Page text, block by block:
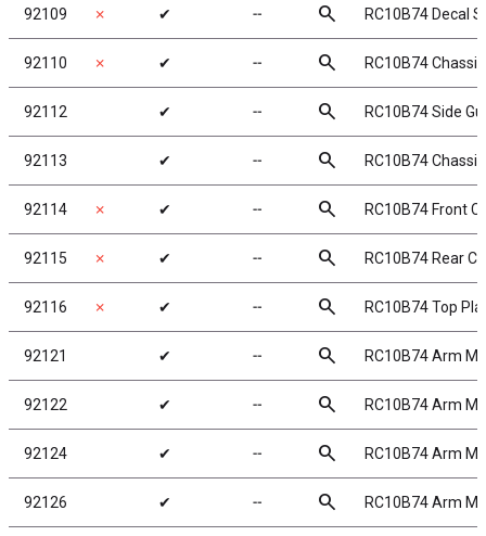
92109 ✗ ✔ ╌ search RC10B74 Decal
92110 ✗ ✔ ╌ search RC10B74 Chassis
92112 ✔ ╌ search RC10B74 Side
92113 ✔ ╌ search RC10B74
92114 ✗ ✔ ╌ search RC10B74 Front
92115 ✗ ✔ ╌ search RC10B74 Rear
92116 ✗ ✔ ╌ search RC10B74 Top
92121 ✔ ╌ search RC10B74 Arm
92122 ✔ ╌ search RC10B74 Arm
92124 ✔ ╌ search RC10B74 Arm
92126 ✔ ╌ search RC10B74 Arm